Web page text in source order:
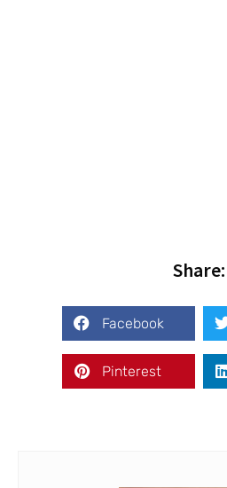
Share:
Facebook
Pinterest